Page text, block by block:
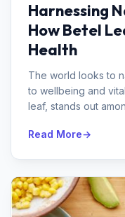
Harnessing
How Betel
Health
The world looks to
to wellbeing and
leaf, stands out
Read More